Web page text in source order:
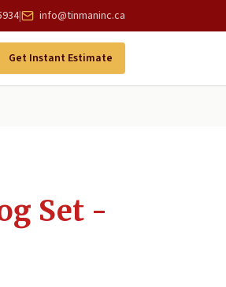
| info@tinmaninc.ca
Get Instant Estimate
Set -